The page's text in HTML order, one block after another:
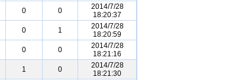
0 0
2014/7/28
18:20:37
0 1
2014/7/28
18:20:59
0 0
2014/7/28
18:21:16
1 0
2014/7/28
18:21:30